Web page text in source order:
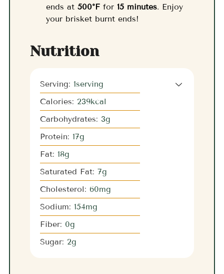
ends at 500°Ffor 15 minutes. Enjoy
your brisket burnt ends!
Nutrition
Serving: 1serving
Calories: 239kcal
Carbohydrates: 3g
Protein: 17g
Fat: 18g
Saturated Fat: 7g
Cholesterol: 60mg
Sodium: 154mg
Fiber: 0g
Sugar: 2g